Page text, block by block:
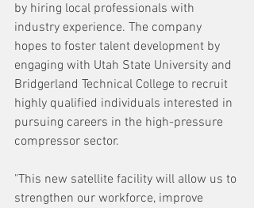
by hiring local professionals with
industry experience. The company
hopes to foster talent development by
engaging with Utah State University and
Bridgerland Technical College to recruit
highly qualified individuals interested in
pursuing careers in the high-pressure
compressor sector.
"This new satellite facility will allow us to
strengthen our workforce, improve